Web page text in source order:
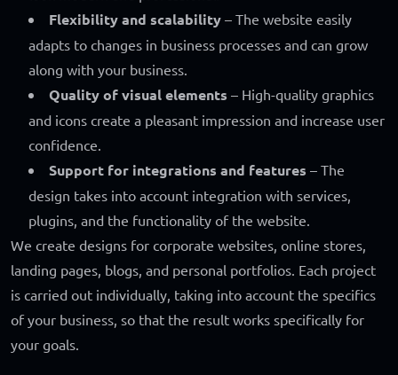
Flexibility and scalability – The website easily
adapts to changes in business processes and can grow
along with your business.
Quality of visual elements – High-quality graphics
and icons create a pleasant impression and increase user
confidence.
Support for integrations and features – The
design takes into account integration with services,
plugins, and the functionality of the website.
We create designs for corporate websites, online stores,
landing pages, blogs, and personal portfolios. Each project
is carried out individually, taking into account the specifics
of your business, so that the result works specifically for
your goals.